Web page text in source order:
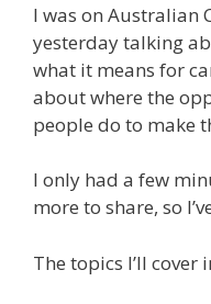
I was on Australian
yesterday talking
what it means for
about where the
people do to make
I only had a few
more to share, so
The topics I’ll cover